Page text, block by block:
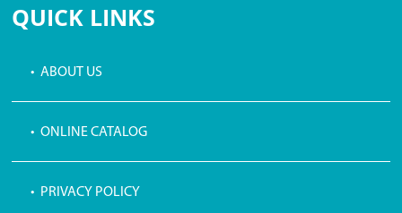
QUICK LINKS
• ABOUT US
• ONLINE CATALOG
• PRIVACY POLICY